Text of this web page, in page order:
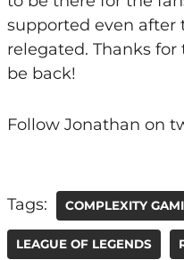
supported even
relegated. Thanks
be back!
Follow Jonathan on
Tags: COMPLEXITY
LEAGUE OF LEGENDS